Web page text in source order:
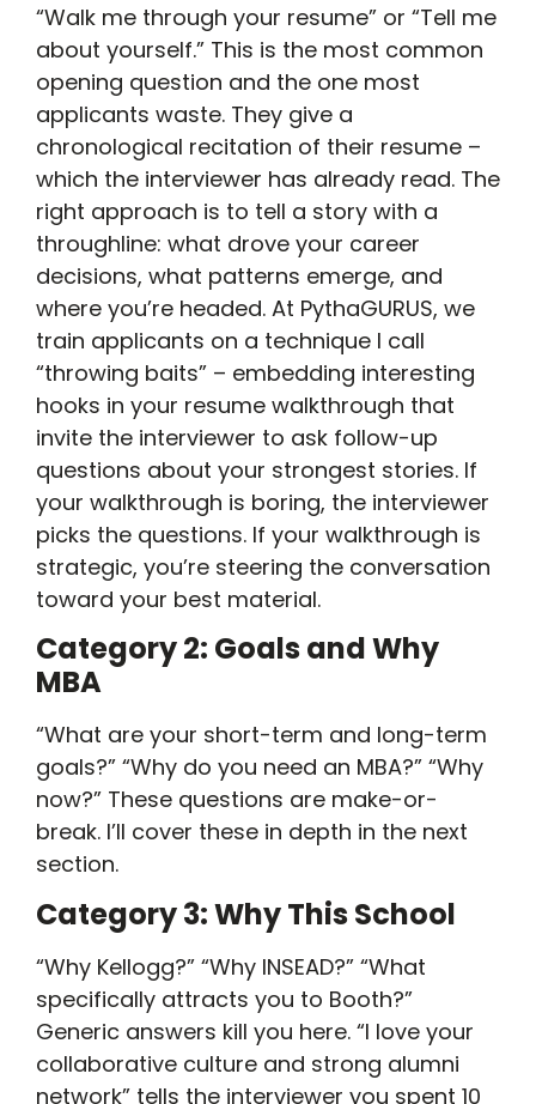
“Walk me through your resume” or “Tell me
about yourself.” This is the most common
opening question and the one most
applicants waste. They give a
chronological recitation of their resume –
which the interviewer has already read. The
right approach is to tell a story with a
throughline: what drove your career
decisions, what patterns emerge, and
where you’re headed. At PythaGURUS, we
train applicants on a technique I call
“throwing baits” – embedding interesting
hooks in your resume walkthrough that
invite the interviewer to ask follow-up
questions about your strongest stories. If
your walkthrough is boring, the interviewer
picks the questions. If your walkthrough is
strategic, you’re steering the conversation
toward your best material.
Category 2: Goals and Why
MBA
“What are your short-term and long-term
goals?” “Why do you need an MBA?” “Why
now?” These questions are make-or-
break. I’ll cover these in depth in the next
section.
Category 3: Why This School
“Why Kellogg?” “Why INSEAD?” “What
specifically attracts you to Booth?”
Generic answers kill you here. “I love your
collaborative culture and strong alumni
network” tells the interviewer you spent 10